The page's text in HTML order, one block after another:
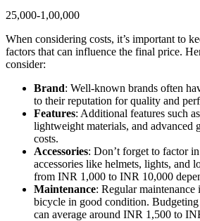
25,000-1,00,000
When considering costs, it’s important to
factors that can influence the final price.
consider:
Brand: Well-known brands often
to their reputation for quality and
Features: Additional features such
lightweight materials, and advanced
costs.
Accessories: Don’t forget to factor
accessories like helmets, lights, and
from INR 1,000 to INR 10,000
Maintenance: Regular maintenance
bicycle in good condition. Budgeting
can average around INR 1,500 to